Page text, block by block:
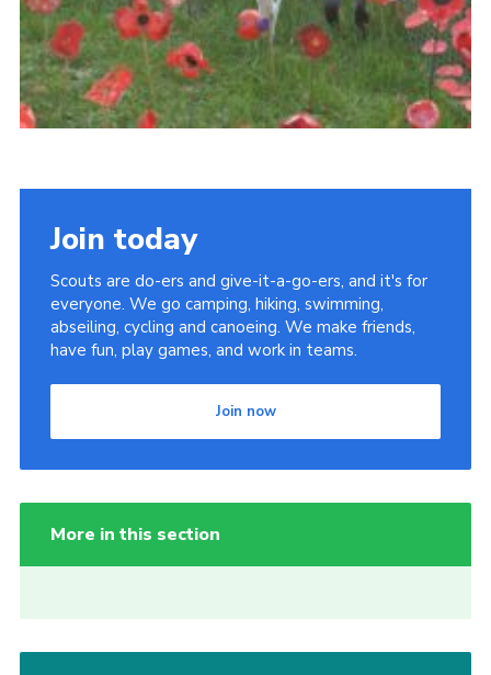
Join today
Scouts are do-ers and give-it-a-go-ers, and it's for
everyone. We go camping, hiking, swimming,
abseiling, cycling and canoeing. We make friends,
have fun, play games, and work in teams.
Join now
More in this section